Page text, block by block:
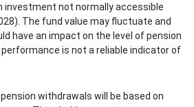
investment not normally accessible
The fund value may fluctuate and
have an impact on the level of pension
is not a reliable indicator of
withdrawals will be based on